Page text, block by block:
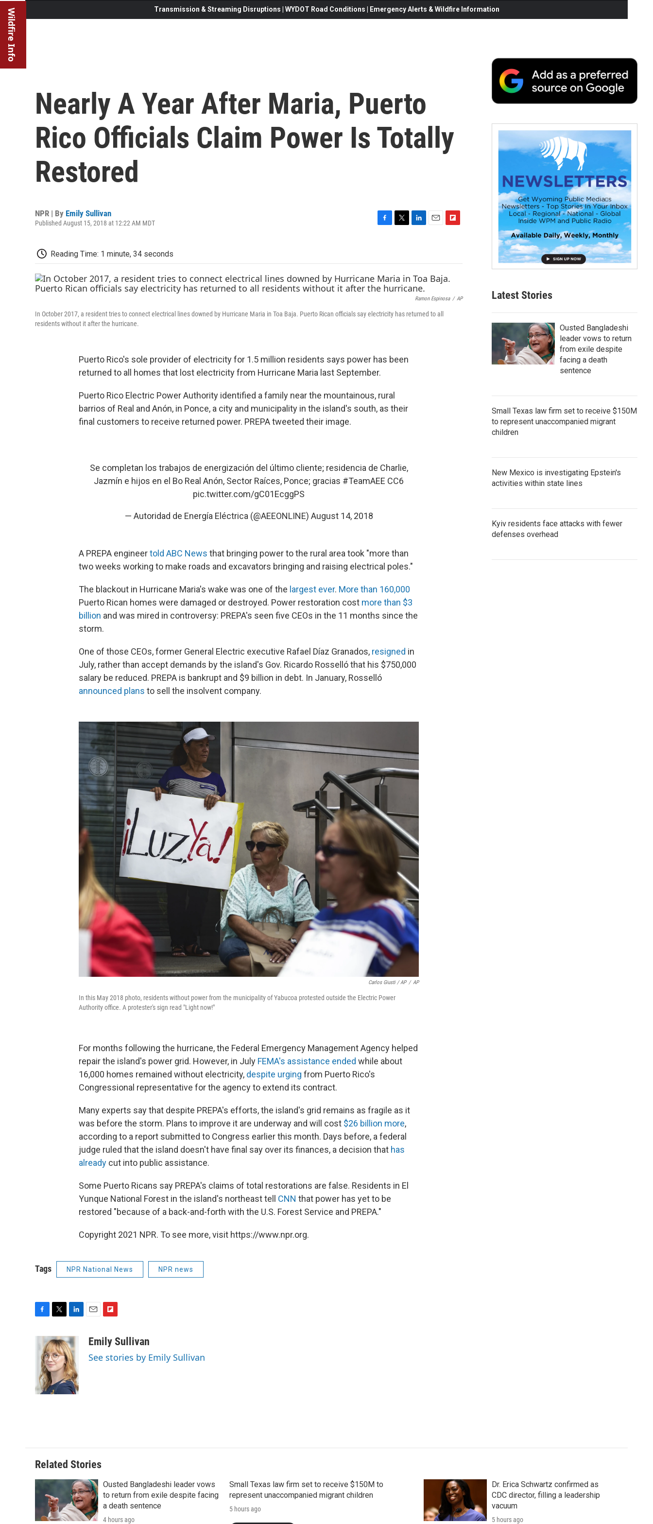
Wildfire Info Transmission & Streaming Disruptions | WYDOT Road Conditions | Emergency Alerts & Wildfire Information
Nearly A Year After Maria, Puerto
Rico Officials Claim Power Is Totally
Restored
NPR | By Emily Sullivan
Published August 15, 2018 at 12:22 AM MDT
o
o
e
r
d
I
n
o
r
Reading Time: 1 minute, 34 seconds
Ramon Espinosa / AP
In October 2017, a resident tries to connect electrical lines downed by Hurricane Maria in Toa Baja. Puerto Rican officials say electricity has returned to all
residents without it after the hurricane.
Puerto Rico's sole provider of electricity for 1.5 million residents says power has been
returned to all homes that lost electricity from Hurricane Maria last September.
Puerto Rico Electric Power Authority identified a family near the mountainous, rural
barrios of Real and Anón, in Ponce, a city and municipality in the island's south, as their
final customers to receive returned power. PREPA tweeted their image.
Se completan los trabajos de energización del último cliente; residencia de Charlie,
Jazmín e hijos en el Bo Real Anón, Sector Raíces, Ponce; gracias #TeamAEE CC6
pic.twitter.com/gC01EcggPS
— Autoridad de Energía Eléctrica (@AEEONLINE) August 14, 2018
A PREPA engineertold ABC News that bringing power to the rural area took "more than
two weeks working to make roads and excavators bringing and raising electrical poles."
The blackout in Hurricane Maria's wake was one of the largest ever. More than 160,000
Puerto Rican homes were damaged or destroyed. Power restoration cost more than $3
billion and was mired in controversy: PREPA's seen five CEOs in the 11 months since the
storm.
One of those CEOs, former General Electric executive Rafael Díaz Granados, resigned in
July, rather than accept demands by the island's Gov. Ricardo Rosselló that his $750,000
salary be reduced. PREPA is bankrupt and $9 billion in debt. In January, Rosselló
announced plans to sell the insolvent company.
Carlos Giusti / AP / AP
In this May 2018 photo, residents without power from the municipality of Yabucoa protested outside the Electric Power
Authority office. A protester's sign read "Light now!"
For months following the hurricane, the Federal Emergency Management Agency helped
repair the island's power grid. However, in July FEMA's assistance ended while about
16,000 homes remained without electricity, despite urging from Puerto Rico's
Congressional representative for the agency to extend its contract.
Many experts say that despite PREPA's efforts, the island's grid remains as fragile as it
was before the storm. Plans to improve it are underway and will cost $26 billion more,
according to a report submitted to Congress earlier this month. Days before, a federal
judge ruled that the island doesn't have final say over its finances, a decision that has
already cut into public assistance.
Some Puerto Ricans say PREPA's claims of total restorations are false. Residents in El
Yunque National Forest in the island's northeast tell CNN that power has yet to be
restored "because of a back-and-forth with the U.S. Forest Service and PREPA."
Copyright 2021 NPR. To see more, visit https://www.npr.org.
Tags NPR National News NPR news
e
o
k
i
t
t
e
r
n
k
e
d
I
n
a
i
b
Emily Sullivan
See stories by Emily Sullivan
Latest Stories
Ousted Bangladeshi
leader vows to return
from exile despite
facing a death
sentence
Small Texas law firm set to receive $150M
to represent unaccompanied migrant
children
New Mexico is investigating Epstein's
activities within state lines
Kyiv residents face attacks with fewer
defenses overhead
Related Stories
Ousted Bangladeshi leader vows
to return from exile despite facing
a death sentence
4 hours ago
Small Texas law firm set to receive $150M to
represent unaccompanied migrant children
5 hours ago
Dr. Erica Schwartz confirmed as
CDC director, filling a leadership
vacuum
5 hours ago